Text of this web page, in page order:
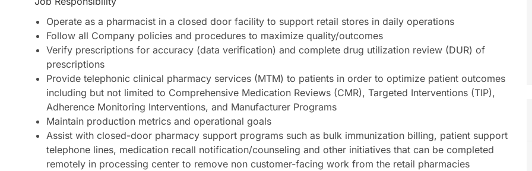
Operate as a pharmacist in a closed door facility to support retail stores in daily operations
Follow all Company policies and procedures to maximize quality/outcomes
Verify prescriptions for accuracy (data verification) and complete drug utilization review (DUR) of
prescriptions
Provide telephonic clinical pharmacy services (MTM) to patients in order to optimize patient outcomes
including but not limited to Comprehensive Medication Reviews (CMR), Targeted Interventions (TIP),
Adherence Monitoring Interventions, and Manufacturer Programs
Maintain production metrics and operational goals
Assist with closed-door pharmacy support programs such as bulk immunization billing, patient support
telephone lines, medication recall notification/counseling and other initiatives that can be completed
remotely in processing center to remove non customer-facing work from the retail pharmacies